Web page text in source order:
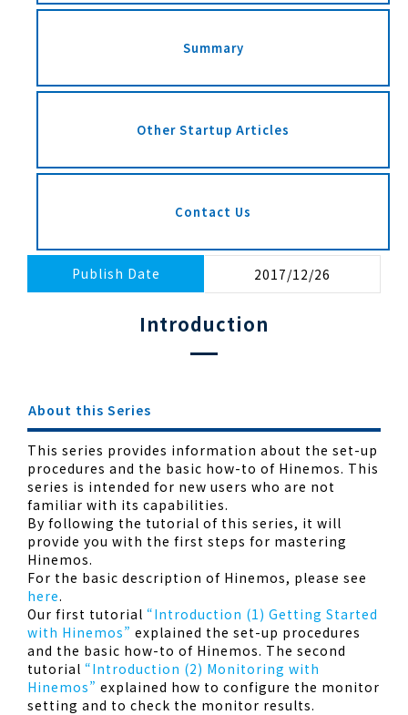
Summary
Other Startup Articles
Contact Us
Publish Date 2017/12/26
Introduction
About this Series
This series provides information about the set-up
procedures and the basic how-to of Hinemos. This
series is intended for new users who are not
familiar with its capabilities.
By following the tutorial of this series, it will
provide you with the first steps for mastering
Hinemos.
For the basic description of Hinemos, please see
here.
Our first tutorial “Introduction (1) Getting Started
with Hinemos” explained the set-up procedures
and the basic how-to of Hinemos. The second
tutorial “Introduction (2) Monitoring with
Hinemos” explained how to configure the monitor
setting and to check the monitor results.